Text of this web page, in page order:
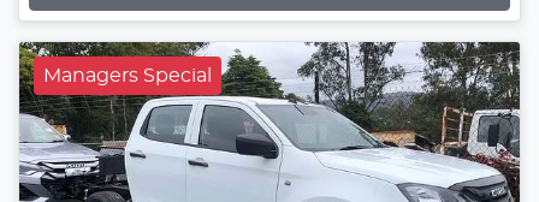
Managers Special